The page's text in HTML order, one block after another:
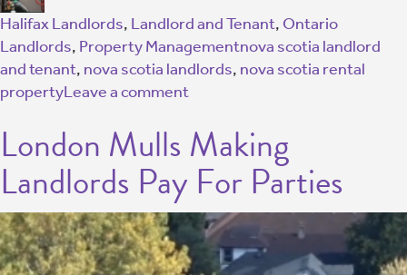
Halifax Landlords, Landlord and Tenant, Ontario
Landlords, Property Managementnova scotia landlord
and tenant, nova scotia landlords, nova scotia rental
propertyLeave a comment
London Mulls Making
Landlords Pay For Parties